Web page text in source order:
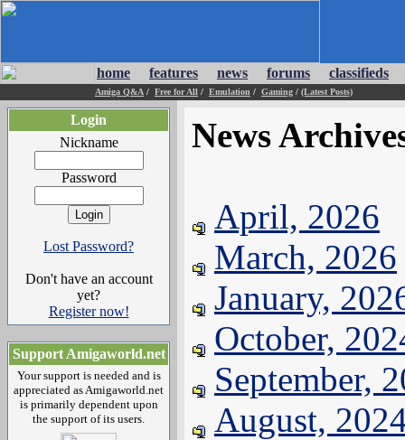
home features news forums classifieds
Amiga Q&A / Free for All / Emulation / Gaming / (Latest Posts)
Login
Nickname
Password
Lost Password?
Don't have an account
yet?
Register now!
Support Amigaworld.net
Your support is needed and is
appreciated as Amigaworld.net
is primarily dependent upon
the support of its users.
News
April, 2026
March, 2026
January,
October,
September,
August,